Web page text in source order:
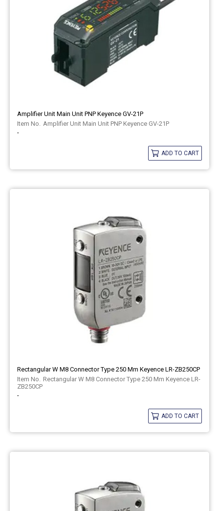
Amplifier Unit Main Unit PNP Keyence GV-21P
Amplifier Unit Main Unit PNP Keyence GV-21P
-
ADD TO CART
Rectangular W M8 Connector Type 250 Mm Keyence LR-ZB250CP
Rectangular W M8 Connector Type 250 Mm Keyence LR-
ZB250CP
-
ADD TO CART